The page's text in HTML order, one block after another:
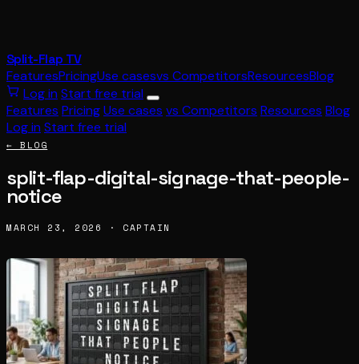
Split-Flap TV
FeaturesPricingUse casesvs CompetitorsResourcesBlog
Log in Start free trial
Features PricingUse cases vs Competitors Resources Blog
Log in Start free trial
← BLOG
split-flap-digital-signage-that-people-
notice
MARCH 23, 2026 · CAPTAIN